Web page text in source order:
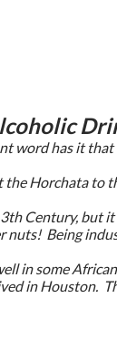
word has it
Horchata to
Century,
nuts! Being
in some
in